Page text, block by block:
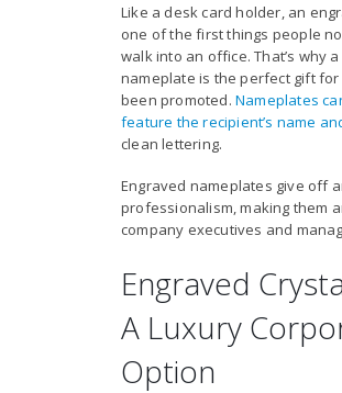
Like a desk card holder, an
one of the first things people
walk into an office. That’s why
nameplate is the perfect gift for
been promoted. Nameplates
feature the recipient’s name
clean lettering.
Engraved nameplates give off
professionalism, making them
company executives and
Engraved
A Luxury
Option